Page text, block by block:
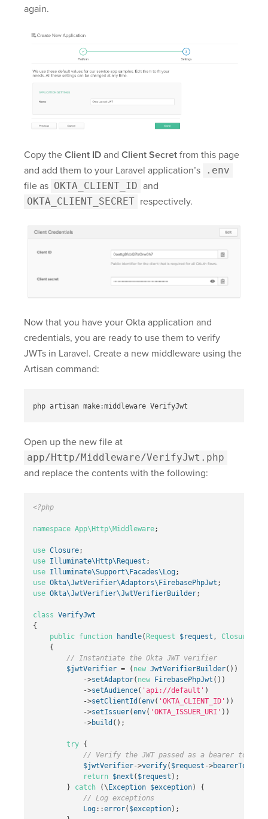
again.
Copy the Client ID and Client Secret from this page
and add them to your Laravel application’s
.env
file as OKTA_CLIENT_ID and
OKTA_CLIENT_SECRET respectively.
Now that you have your Okta application and
credentials, you are ready to use them to verify
JWTs in Laravel. Create a new middleware using the
Artisan command:
Open up the new file at
app/Http/Middleware/VerifyJwt.php
and replace the contents with the following:
<?php
namespace App\Http\Middleware;
use Closure;
use Illuminate\Http\Request ;
use Illuminate\Support\Facades\Log;
use Okta\JwtVerifier\Adaptors\FirebasePhpJwt ;
use Okta\JwtVerifier\JwtVerifierBuilder;
class VerifyJwt
{
public function handle(Request $request , Closure
{
// Instantiate the Okta JWT verifier
$jwtVerifier = ( new JwtVerifierBuilder())
->setAdaptor( new FirebasePhpJwt ())
->setAudience( 'api://default' )
->setClientId (env( 'OKTA_CLIENT_ID' ))
->setIssuer(env( 'OKTA_ISSUER_URI' ))
->build ();
try {
// Verify the JWT passed as a bearer token
$jwtVerifier->verify( $request ->bearerToken
return $next ( $request );
}
catch (\Exception $exception)
{
// Log exceptions
Log::error( $exception);